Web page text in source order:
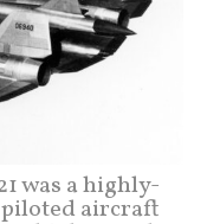
was a highly-
aircraft